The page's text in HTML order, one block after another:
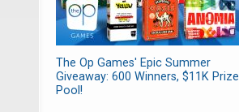
The Op Games' Epic Summer
Giveaway: 600 Winners, $11K Prize
Pool!